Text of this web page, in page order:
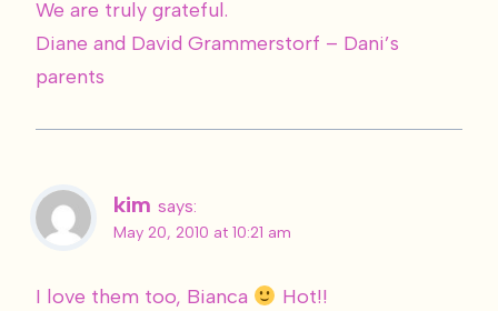
We are truly grateful.
Diane and David Grammerstorf – Dani’s
parents
kim says:
May 20, 2010 at 10:21 am
I love them too, Bianca Hot!!